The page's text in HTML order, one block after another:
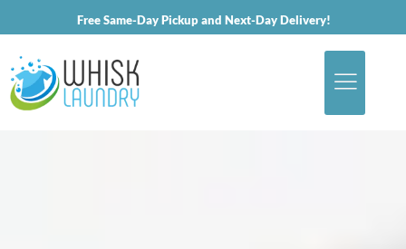
Free Same-Day Pickup and Next-Day Delivery!